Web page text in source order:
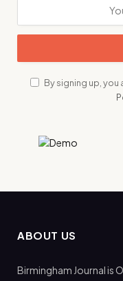
By signing up, you
ABOUT US
Birmingham Journal is